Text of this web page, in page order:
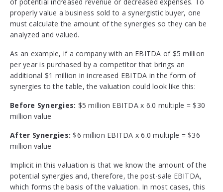
properly value a business sold to a synergistic buyer, one
must calculate the amount of the synergies so they can be
analyzed and valued.
As an example, if a company with an EBITDA of $5 million
per year is purchased by a competitor that brings an
additional $1 million in increased EBITDA in the form of
synergies to the table, the valuation could look like this:
Before Synergies: $5 million EBITDA x 6.0 multiple = $30
million value
After Synergies:$6 million EBITDA x 6.0 multiple = $36
million value
Implicit in this valuation is that we know the amount of the
potential synergies and, therefore, the post-sale EBITDA,
which forms the basis of the valuation. In most cases, this